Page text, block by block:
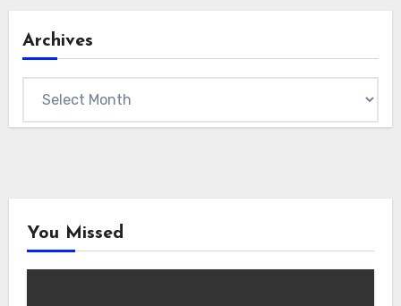
Archives
You Missed